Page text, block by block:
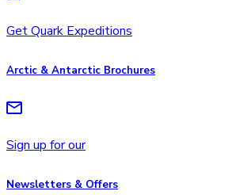
Get Quark Expeditions
Arctic & Antarctic Brochures
Sign up for our
Newsletters & Offers